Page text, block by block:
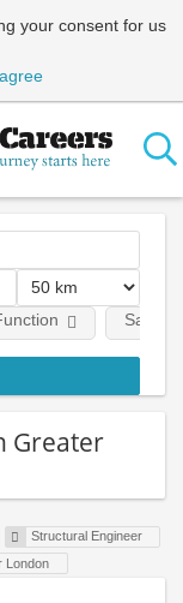
your consent for us
Salary
Greater
Structural Engineer
London